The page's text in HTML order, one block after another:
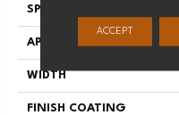
SPECIES
APPLICATION
WIDTH
FINISH COATING
ACCEPT